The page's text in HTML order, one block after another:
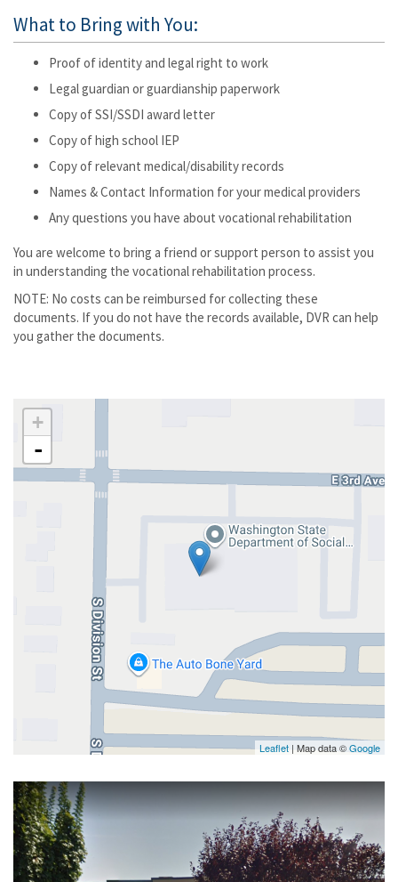
What to Bring with You:
Proof of identity and legal right to work
Legal guardian or guardianship paperwork
Copy of SSI/SSDI award letter
Copy of high school IEP
Copy of relevant medical/disability records
Names & Contact Information for your medical providers
Any questions you have about vocational rehabilitation
You are welcome to bring a friend or support person to assist you
in understanding the vocational rehabilitation process.
NOTE: No costs can be reimbursed for collecting these
documents. If you do not have the records available, DVR can help
you gather the documents.
+
-
Leaflet | Map data ©Google